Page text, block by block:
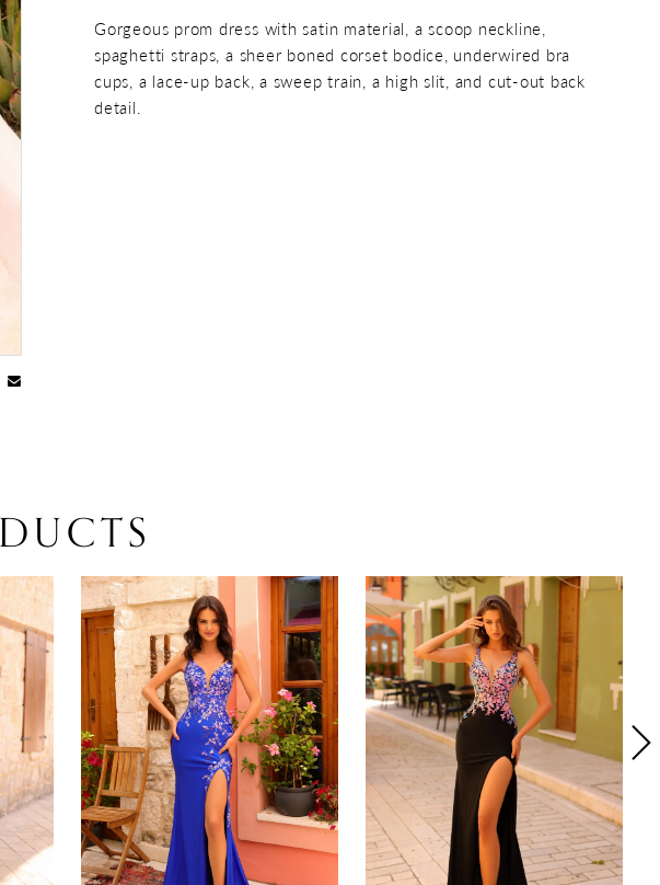
Gorgeous prom dress with satin material, a scoop neckline,
spaghetti straps, a sheer boned corset bodice, underwired bra
cups, a lace-up back, a sweep train, a high slit, and cut-out back
detail.